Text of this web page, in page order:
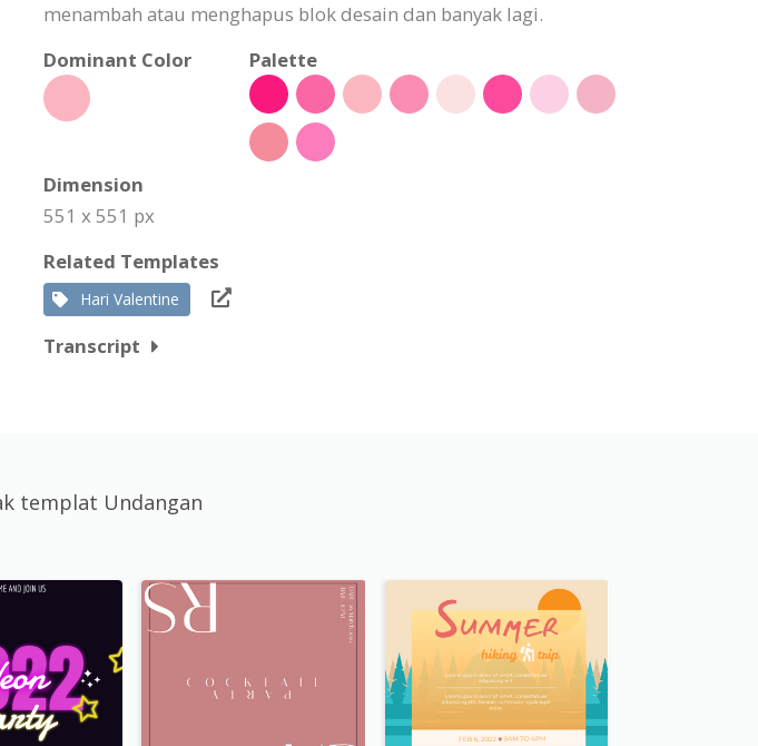
menambah atau menghapus blok desain dan banyak lagi.
Dominant Color
Palette
Dimension
551 x 551 px
Related Templates
Hari Valentine
Transcript
templat Undangan